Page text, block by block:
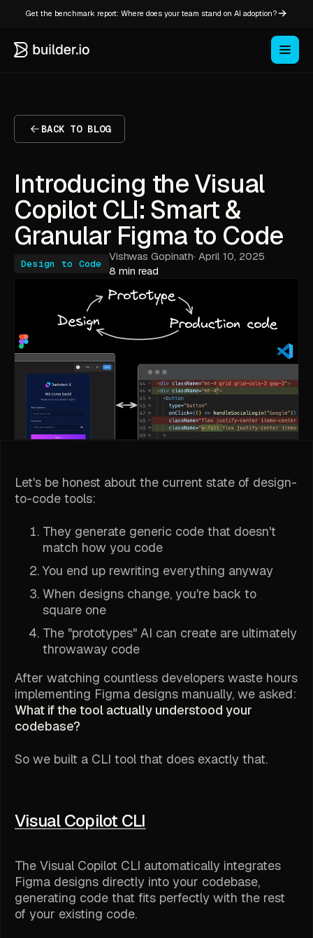
Get the benchmark report: Where does your team stand on AI adoption?
BACK TO BLOG
Introducing the Visual
Copilot CLI: Smart &
Granular Figma to Code
Design to Code
Vishwas Gopinath· April 10, 2025
8 min read
Let's be honest about the current state of design-
to-code tools:
They generate generic code that doesn't
match how you code
You end up rewriting everything anyway
When designs change, you're back to
square one
The "prototypes" AI can create are ultimately
throwaway code
After watching countless developers waste hours
implementing Figma designs manually, we asked:
What if the tool actually understood your
codebase?
So we built a CLI tool that does exactly that.
Visual Copilot CLI
The Visual Copilot CLI automatically integrates
Figma designs directly into your codebase,
generating code that fits perfectly with the rest
of your existing code.